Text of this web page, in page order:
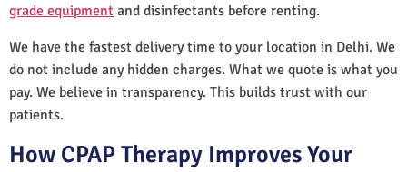
grade equipment and disinfectants before renting.
We have the fastest delivery time to your location in Delhi. We
do not include any hidden charges. What we quote is what you
pay. We believe in transparency. This builds trust with our
patients.
How CPAP Therapy Improves Your